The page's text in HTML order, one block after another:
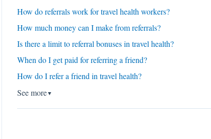
How do referrals work for travel health workers?
How much money can I make from referrals?
Is there a limit to referral bonuses in travel health?
When do I get paid for referring a friend?
How do I refer a friend in travel health?
See more▼